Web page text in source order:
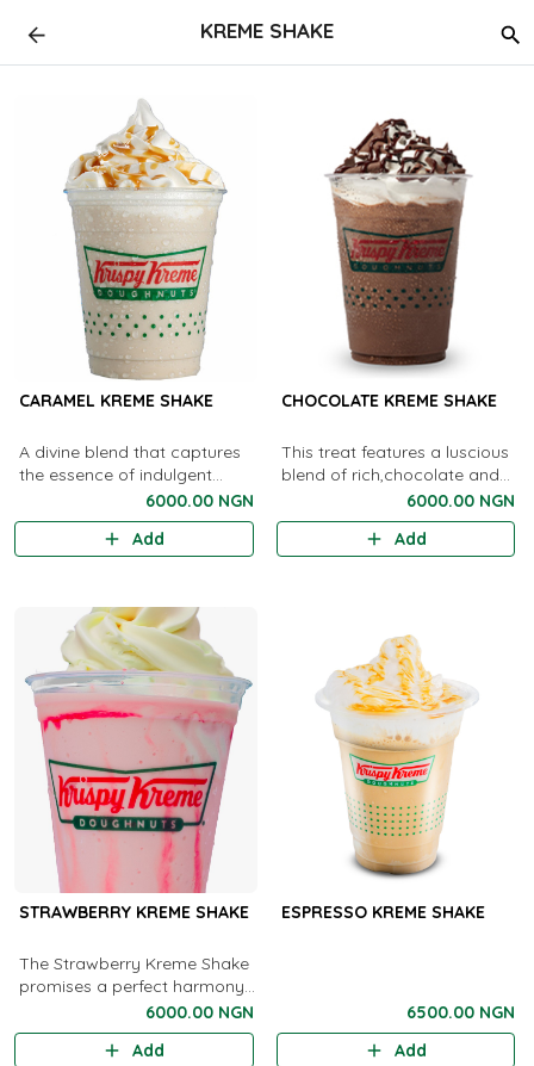
KREME SHAKE
CARAMEL KREME SHAKE
A divine blend that captures
the essence of indulgent
caramel in a creamy, dreamy
shake.
6000.00 NGN
Add
CHOCOLATE KREME SHAKE
This treat features a luscious
blend of rich,chocolate and
creamy indulgence.6000.00 NGN
Add
STRAWBERRY KREME SHAKE
The Strawberry Kreme Shake
promises a perfect harmony
between fruity delight and
creamy goodness in every
sip, making it an irresistible
6000.00 NGN
Add
ESPRESSO KREME SHAKE
6500.00 NGN
Add